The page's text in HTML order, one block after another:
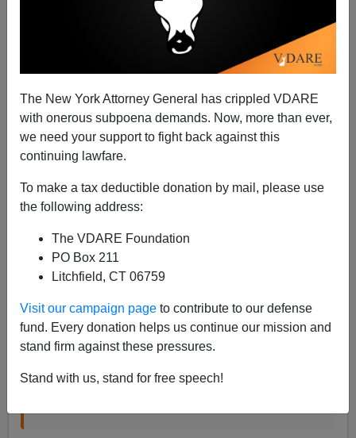
The New York Attorney General has crippled VDARE
with onerous subpoena demands. Now, more than ever,
we need your support to fight back against this
continuing lawfare.
To make a tax deductible donation by mail, please use
the following address:
The VDARE Foundation
PO Box 211
Litchfield, CT 06759
Visit our campaign page to contribute to our defense
fund. Every donation helps us continue our mission and
stand firm against these pressures.
Stand with us, stand for free speech!
08/02/2013
A+|a-
Brenda Walker recently
Keeping immigration on the back-burner
helps avoid a recess filled with angry town-
hall meetings reminiscent of the heated
August 2009 protests where the backlash
nothing also starves Democrats of a target,
Republicans argue.
People don’t want to go home and get screamed